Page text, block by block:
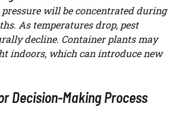
will be concentrated during
As temperatures drop, pest
decline. Container plants may
indoors, which can introduce new
Decision-Making Process